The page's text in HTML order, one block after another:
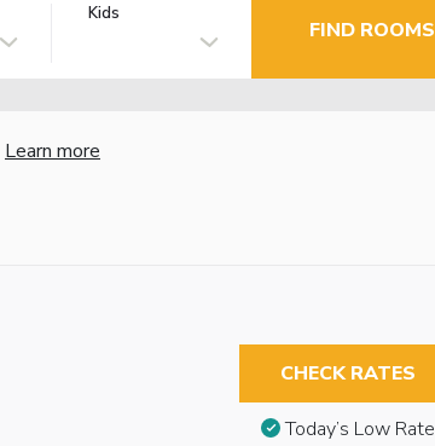
Kids
FIND ROOMS
Learn more
CHECK RATES
Today’s Low Rate